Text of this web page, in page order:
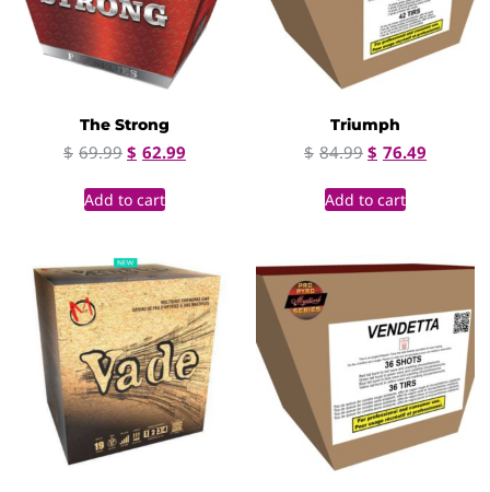
The Strong
$ 69.99 $ 62.99
Add to cart
Triumph
$ 84.99 $ 76.49
Add to cart